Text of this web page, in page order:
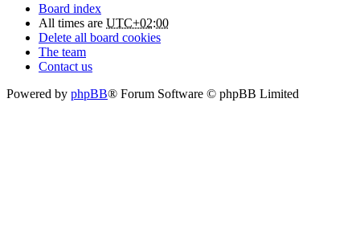
Board index
All times are UTC+02:00
Delete all board cookies
The team
Contact us
Powered by phpBB® Forum Software © phpBB Limited